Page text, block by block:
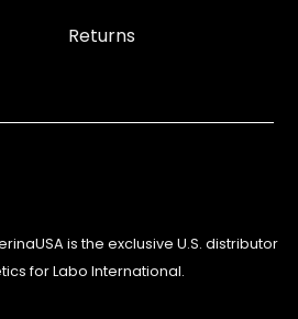
Returns
is the exclusive U.S. distributor
for Labo International.